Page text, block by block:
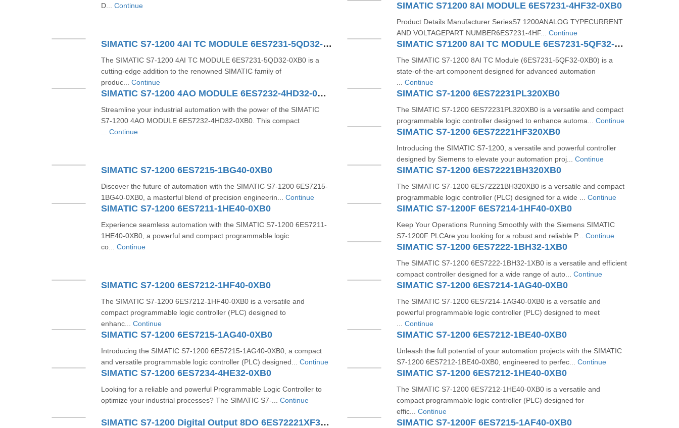
D... Continue SIMATIC S71200 8AI MODULE 6ES7231-4HF32-0XB0
Product Details:Manufacturer SeriesS7 1200ANALOG TYPECURRENT
AND VOLTAGEPART NUMBER6ES7231-4HF... Continue
SIMATIC S7-1200 4AI TC MODULE 6ES7231-5QD32-0XB0
The SIMATIC S7-1200 4AI TC MODULE 6ES7231-5QD32-0XB0 is a
cutting-edge addition to the renowned SIMATIC family of
produc... Continue
SIMATIC S71200 8AI TC MODULE 6ES7231-5QF32-0XB0
The SIMATIC S7-1200 8AI TC Module (6ES7231-5QF32-0XB0) is a
state-of-the-art component designed for advanced automation
Continue
SIMATIC S7-1200 4AO MODULE 6ES7232-4HD32-0XB0
Streamline your industrial automation with the power of the SIMATIC
S7-1200 4AO MODULE 6ES7232-4HD32-0XB0. This compact
Continue
SIMATIC S7-1200 6ES72231PL320XB0
The SIMATIC S7-1200 6ES72231PL320XB0 is a versatile and compact
programmable logic controller designed to enhance automa... Continue
SIMATIC S7-1200 6ES72221HF320XB0
Introducing the SIMATIC S7-1200, a versatile and powerful controller
designed by Siemens to elevate your automation proj... Continue
SIMATIC S7-1200 6ES7215-1BG40-0XB0
Discover the future of automation with the SIMATIC S7-1200 6ES7215-
1BG40-0XB0, a masterful blend of precision engineerin... Continue
SIMATIC S7-1200 6ES72221BH320XB0
The SIMATIC S7-1200 6ES72221BH320XB0 is a versatile and compact
programmable logic controller (PLC) designed for a wide ... Continue
SIMATIC S7-1200 6ES7211-1HE40-0XB0
Experience seamless automation with the SIMATIC S7-1200 6ES7211-
1HE40-0XB0, a powerful and compact programmable logic
co... Continue
SIMATIC S7-1200F 6ES7214-1HF40-0XB0
Keep Your Operations Running Smoothly with the Siemens SIMATIC
S7-1200F PLCAre you looking for a robust and reliable P... Continue
SIMATIC S7-1200 6ES7222-1BH32-1XB0
The SIMATIC S7-1200 6ES7222-1BH32-1XB0 is a versatile and efficient
compact controller designed for a wide range of auto... Continue
SIMATIC S7-1200 6ES7212-1HF40-0XB0
The SIMATIC S7-1200 6ES7212-1HF40-0XB0 is a versatile and
compact programmable logic controller (PLC) designed to
enhanc... Continue
SIMATIC S7-1200 6ES7214-1AG40-0XB0
The SIMATIC S7-1200 6ES7214-1AG40-0XB0 is a versatile and
powerful programmable logic controller (PLC) designed to meet
Continue
SIMATIC S7-1200 6ES7215-1AG40-0XB0
Introducing the SIMATIC S7-1200 6ES7215-1AG40-0XB0, a compact
and versatile programmable logic controller (PLC) designed... Continue
SIMATIC S7-1200 6ES7212-1BE40-0XB0
Unleash the full potential of your automation projects with the SIMATIC
S7-1200 6ES7212-1BE40-0XB0, engineered to perfec... Continue
SIMATIC S7-1200 6ES7234-4HE32-0XB0
Looking for a reliable and powerful Programmable Logic Controller to
optimize your industrial processes? The SIMATIC S7-... Continue
SIMATIC S7-1200 6ES7212-1HE40-0XB0
The SIMATIC S7-1200 6ES7212-1HE40-0XB0 is a versatile and
compact programmable logic controller (PLC) designed for
effic... Continue
SIMATIC S7-1200 Digital Output 8DO 6ES72221XF320XB0 SIMATIC S7-1200F 6ES7215-1AF40-0XB0